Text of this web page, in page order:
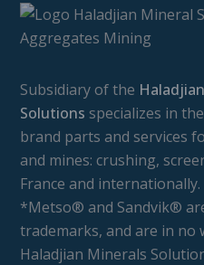
Subsidiary of the
Solutions specializes in
brand parts and services
and mines: crushing,
France and internationally.
*Metso® and Sandvik®
trademarks, and are in no
Haladjian Minerals